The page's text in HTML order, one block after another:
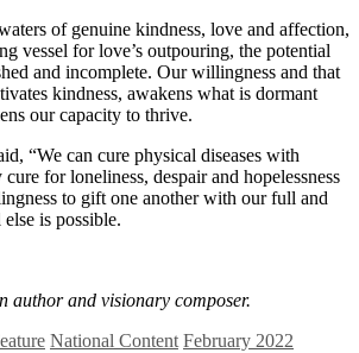
of genuine kindness, love and affection,
vessel for love’s outpouring, the potential
and incomplete. Our willingness and that
kindness, awakens what is dormant
our capacity to thrive.
“We can cure physical diseases with
for loneliness, despair and hopelessness
to gift one another with our full and
is possible.
author and visionary composer.
National Content February 2022